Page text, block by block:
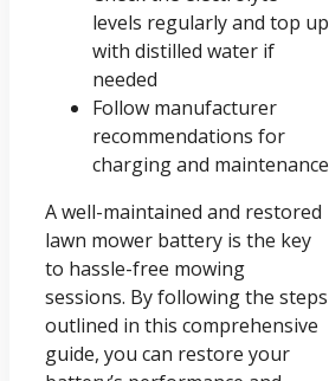
levels regularly and top up
with distilled water if
needed
Follow manufacturer
recommendations for
charging and maintenance
A well-maintained and restored
lawn mower battery is the key
to hassle-free mowing
sessions. By following the steps
outlined in this comprehensive
guide, you can restore your